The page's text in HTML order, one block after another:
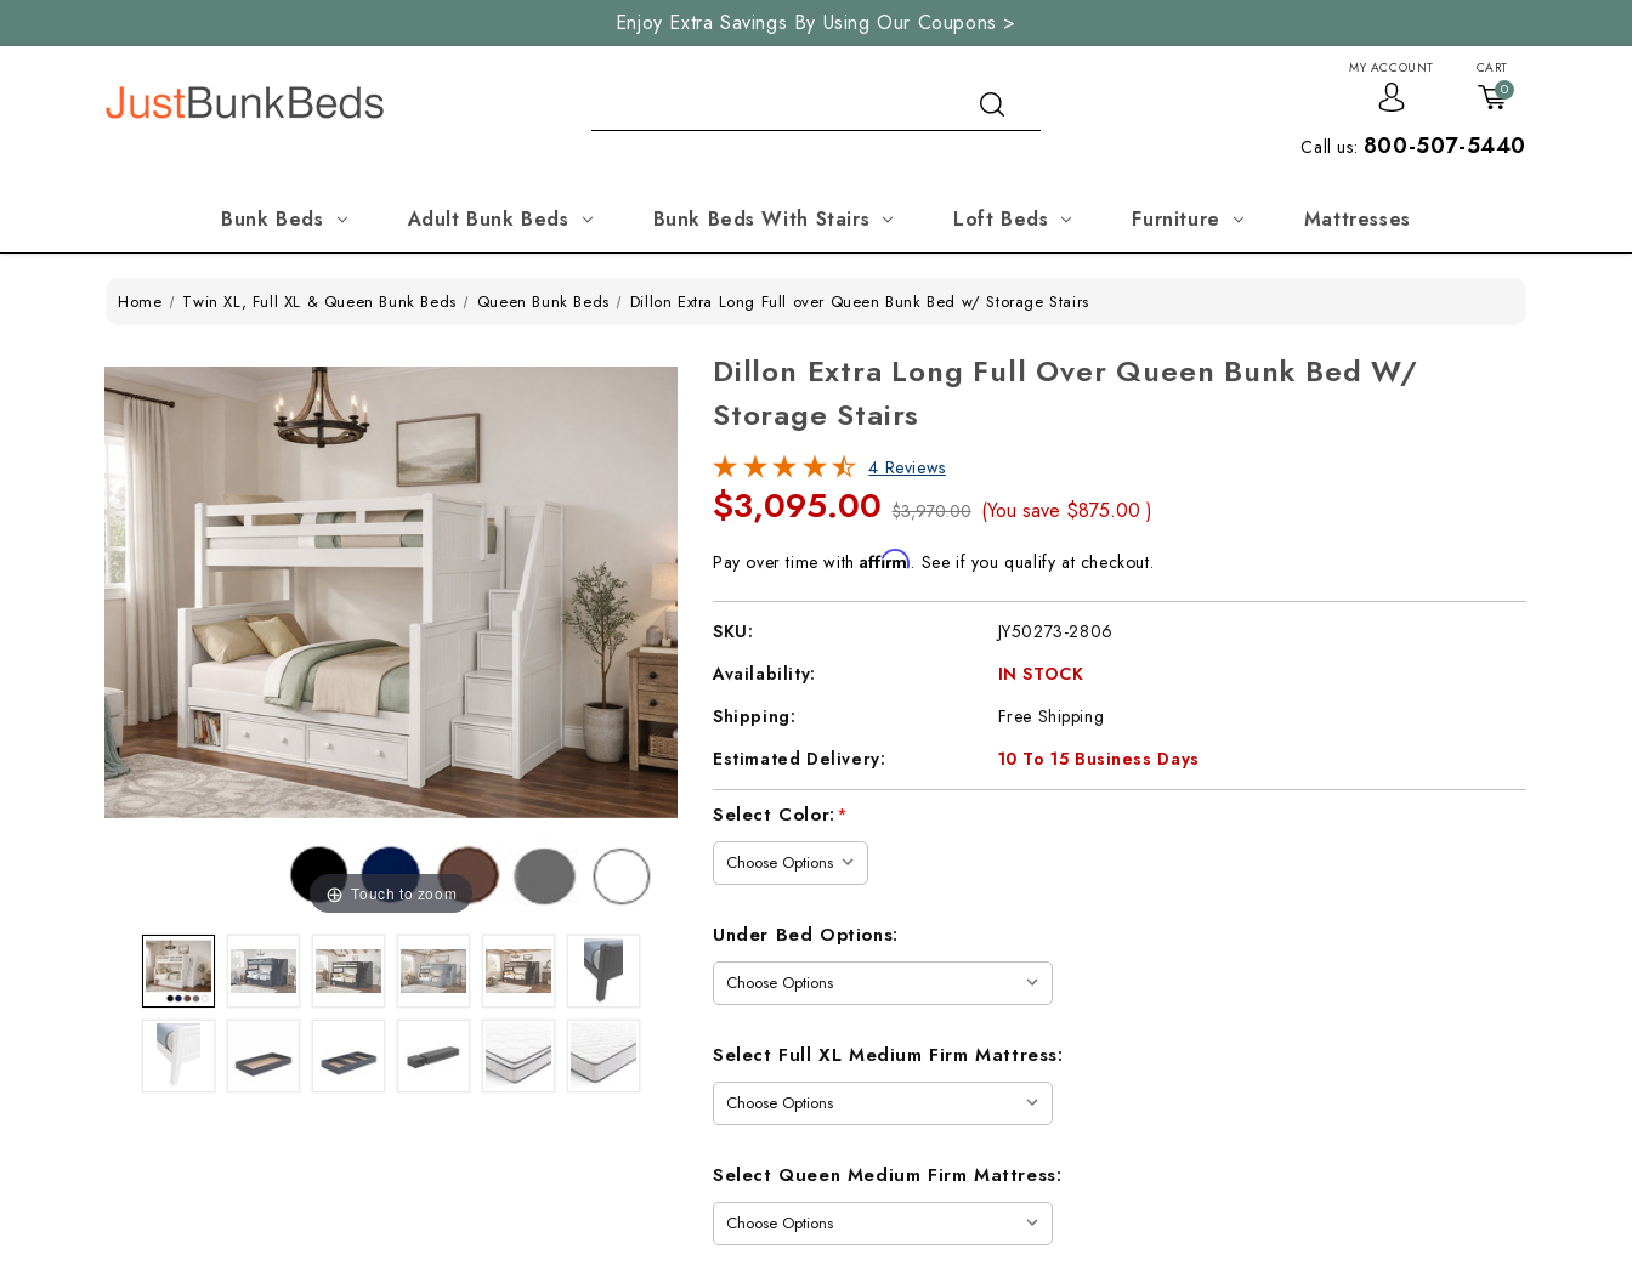
Enjoy Extra Savings By Using Our Coupons >
MY ACCOUNT CART
0
Call us: 800-507-5440
Bunk Beds Adult Bunk Beds Bunk Beds With Stairs Loft Beds Furniture Mattresses
Home Twin XL, Full XL & Queen Bunk Beds Queen Bunk Beds Dillon Extra Long Full over Queen Bunk Bed w/ Storage Stairs
Touch to zoom
Dillon Extra Long Full Over Queen Bunk Bed W/
Storage Stairs
4 Reviews
$3,095.00 $3,970.00 (You save $875.00)
Pay over time withAffirm. See if you qualify at checkout.
SKU:
JY50273-2806
Availability:
IN STOCK
Shipping:
Free Shipping
Estimated Delivery:
10 To 15 Business Days
Current
Select Color:*
Under Bed Options:
Select Full XL Medium Firm Mattress:
Select Queen Medium Firm Mattress: